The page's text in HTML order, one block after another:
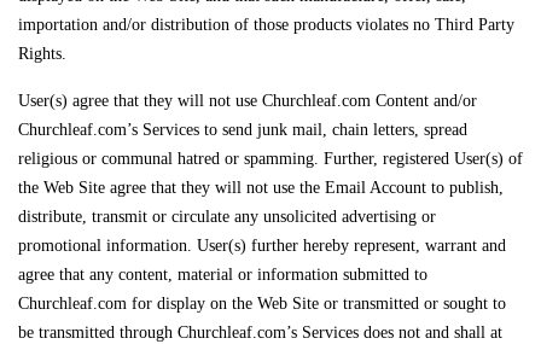
importation and/or distribution of those products violates no Third Party
Rights.
User(s) agree that they will not use Churchleaf.com Content and/or
Churchleaf.com’s Services to send junk mail, chain letters, spread
religious or communal hatred or spamming. Further, registered User(s) of
the Web Site agree that they will not use the Email Account to publish,
distribute, transmit or circulate any unsolicited advertising or
promotional information. User(s) further hereby represent, warrant and
agree that any content, material or information submitted to
Churchleaf.com for display on the Web Site or transmitted or sought to
be transmitted through Churchleaf.com’s Services does not and shall at